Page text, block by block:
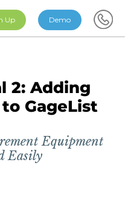
Demo
Up
2: Adding
GageList
Equipment
Easily